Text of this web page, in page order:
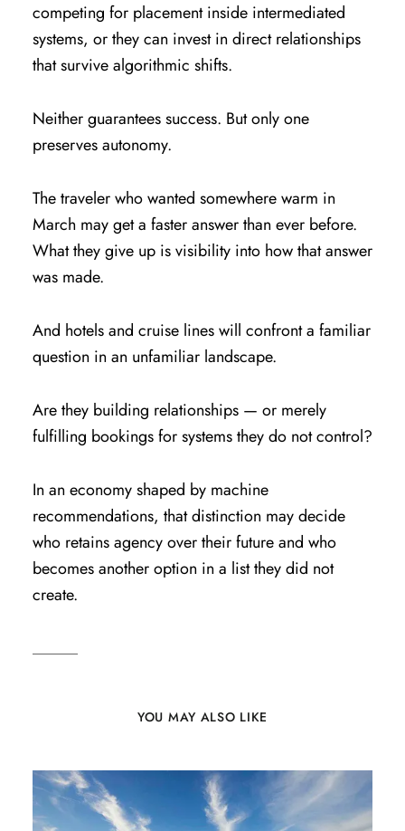
competing for placement inside intermediated
systems, or they can invest in direct relationships
that survive algorithmic shifts.
Neither guarantees success. But only one
preserves autonomy.
The traveler who wanted somewhere warm in
March may get a faster answer than ever before.
What they give up is visibility into how that answer
was made.
And hotels and cruise lines will confront a familiar
question in an unfamiliar landscape.
Are they building relationships — or merely
fulfilling bookings for systems they do not control?
In an economy shaped by machine
recommendations, that distinction may decide
who retains agency over their future and who
becomes another option in a list they did not
create.
YOU MAY ALSO LIKE